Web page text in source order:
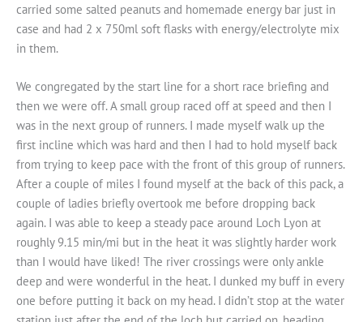
carried some salted peanuts and homemade energy bar just in
case and had 2 x 750ml soft flasks with energy/electrolyte mix
in them.
We congregated by the start line for a short race briefing and
then we were off. A small group raced off at speed and then I
was in the next group of runners. I made myself walk up the
first incline which was hard and then I had to hold myself back
from trying to keep pace with the front of this group of runners.
After a couple of miles I found myself at the back of this pack, a
couple of ladies briefly overtook me before dropping back
again. I was able to keep a steady pace around Loch Lyon at
roughly 9.15 min/mi but in the heat it was slightly harder work
than I would have liked! The river crossings were only ankle
deep and were wonderful in the heat. I dunked my buff in every
one before putting it back on my head. I didn’t stop at the water